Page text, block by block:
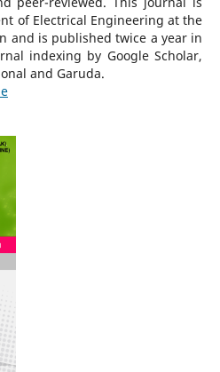
of Electrical Engineering at the
and is published twice a year in
indexing by Google Scholar,
and Garuda.